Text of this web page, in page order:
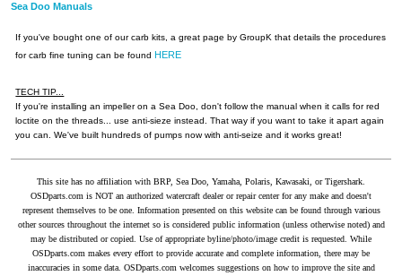
Sea Doo Manuals
If you've bought one of our carb kits, a great page by GroupK that details the procedures
for carb fine tuning can be found HERE
TECH TIP...
If you're installing an impeller on a Sea Doo, don't follow the manual when it calls for red
loctite on the threads... use anti-sieze instead. That way if you want to take it apart again
you can. We've built hundreds of pumps now with anti-seize and it works great!
This site has no affiliation with BRP, Sea Doo, Yamaha, Polaris, Kawasaki, or Tigershark.
OSDparts.com is NOT an authorized watercraft dealer or repair center for any make and doesn't
represent themselves to be one. Information presented on this website can be found through various
other sources throughout the internet so is considered public information (unless otherwise noted) and
may be distributed or copied. Use of appropriate byline/photo/image credit is requested. While
OSDparts.com makes every effort to provide accurate and complete information, there may be
inaccuracies in some data. OSDparts.com welcomes suggestions on how to improve the site and